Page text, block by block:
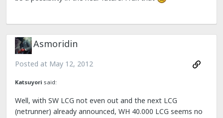
Asmoridin
Posted at May 12, 2012
Katsuyori said:
Well, with SW LCG not even out and the next LCG
(netrunner) already announced, WH 40.000 LCG seems no